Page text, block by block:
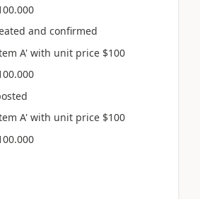
and confirmed
A' with unit price $100
A' with unit price $100